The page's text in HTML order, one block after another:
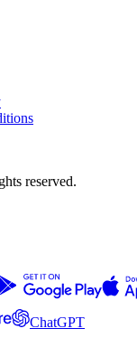
reserved.
ChatGPT